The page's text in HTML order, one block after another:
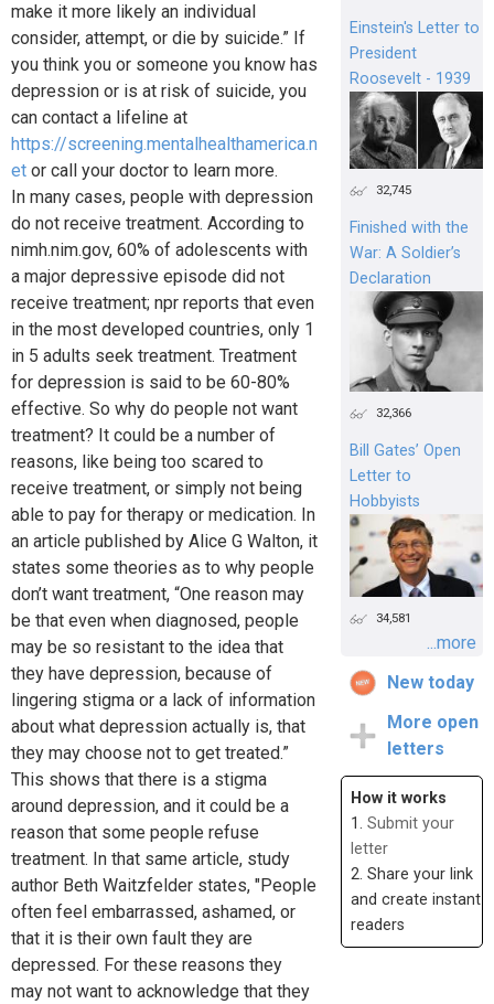
make it more likely an individual
consider, attempt, or die by suicide.” If
you think you or someone you know has
depression or is at risk of suicide, you
can contact a lifeline at
https://screening.mentalhealthamerica.n
et or call your doctor to learn more.
In many cases, people with depression
do not receive treatment. According to
nimh.nim.gov, 60% of adolescents with
a major depressive episode did not
receive treatment; npr reports that even
in the most developed countries, only 1
in 5 adults seek treatment. Treatment
for depression is said to be 60-80%
effective. So why do people not want
treatment? It could be a number of
reasons, like being too scared to
receive treatment, or simply not being
able to pay for therapy or medication. In
an article published by Alice G Walton, it
states some theories as to why people
don’t want treatment, “One reason may
be that even when diagnosed, people
may be so resistant to the idea that
they have depression, because of
lingering stigma or a lack of information
about what depression actually is, that
they may choose not to get treated.”
This shows that there is a stigma
around depression, and it could be a
reason that some people refuse
treatment. In that same article, study
author Beth Waitzfelder states, "People
often feel embarrassed, ashamed, or
that it is their own fault they are
depressed. For these reasons they
may not want to acknowledge that they
Einstein's Letter to
President
Roosevelt - 1939
32,745
Finished with the
War: A Soldier’s
Declaration
32,366
Bill Gates’ Open
Letter to
Hobbyists
34,581
...more
New today
More open
letters
How it works
1. Submit your
letter
2. Share your link
and create instant
readers